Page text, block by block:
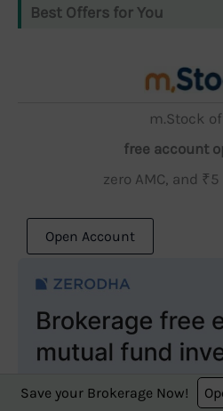
Best Offers for You
m.Stock
free account
zero AMC, and
Open Account
Save your Brokerage Now!